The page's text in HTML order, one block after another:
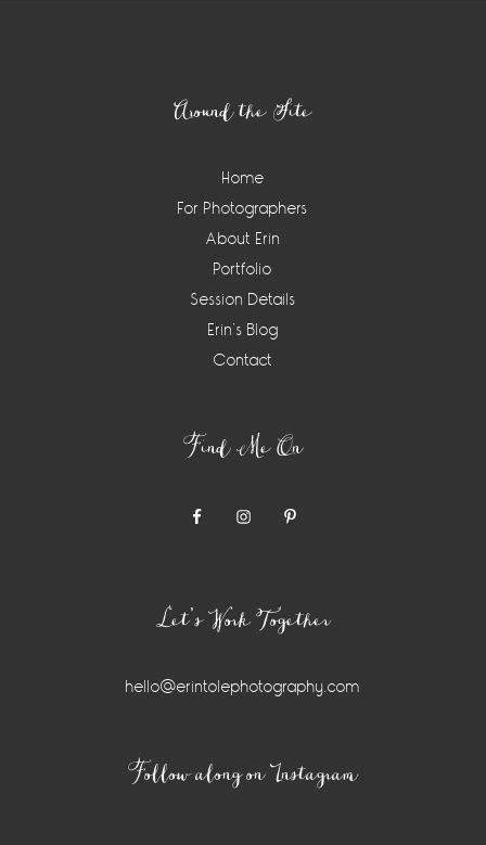
Around the Site
Home
For Photographers
About Erin
Portfolio
Session Details
Erin’s Blog
Contact
Find Me On
Let’s Work Together
hello@erintolephotography.com
Follow along on Instagram